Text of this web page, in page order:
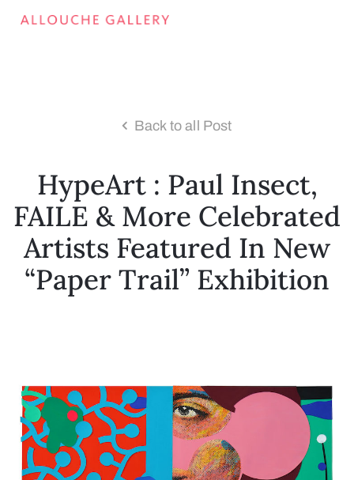
Back to all Post
HypeArt : Paul Insect,
FAILE & More Celebrated
Artists Featured In New
“Paper Trail” Exhibition